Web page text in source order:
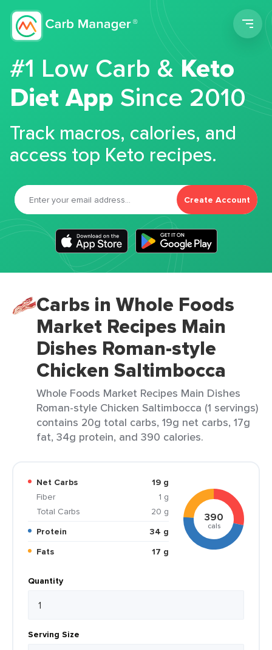
#1 Low Carb &Keto
Diet App Since 2010
Track macros, calories, and
access top Keto recipes.
Create Account
Carbs in Whole Foods
Market Recipes Main
Dishes Roman-style
Chicken Saltimbocca
Whole Foods Market Recipes Main Dishes
Roman-style Chicken Saltimbocca (1 servings)
contains 20g total carbs, 19g net carbs, 17g
fat, 34g protein, and 390 calories.
Net Carbs
19 g
Fiber
1 g
Total Carbs
20 g
Protein
34 g
Fats
17 g
390
cals
Quantity
Serving Size